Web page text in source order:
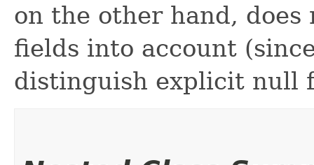
on the other hand,
fields into account
distinguish explicit null